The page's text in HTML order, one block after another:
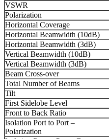
VSWR
Polarization
Horizontal Coverage
Horizontal Beamwidth (10dB)
Horizontal Beamwidth (3dB)
Vertical Beamwidth (10dB)
Vertical Beamwidth (3dB)
Beam Cross-over
Total Number of Beams
Tilt
First Sidelobe Level
Front to Back Ratio
Isolation Port to Port –
Polarization